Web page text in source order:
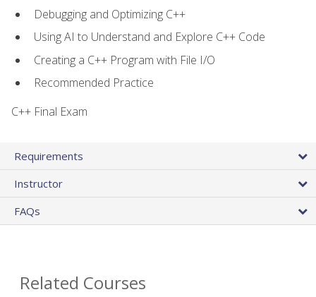
Debugging and Optimizing C++
Using AI to Understand and Explore C++ Code
Creating a C++ Program with File I/O
Recommended Practice
C++ Final Exam
Requirements
Instructor
FAQs
Related Courses